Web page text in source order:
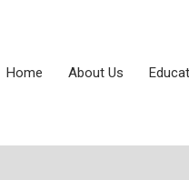
Home About Us